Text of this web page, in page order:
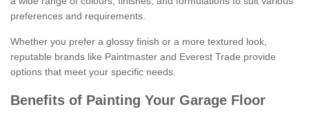
preferences and requirements.
Whether you prefer a glossy finish or a more textured look,
reputable brands like Paintmaster and Everest Trade provide
options that meet your specific needs.
Benefits of Painting Your Garage Floor